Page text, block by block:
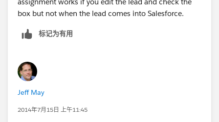
box but not when the lead comes into Salesforce.
标记为有用
Jeff May
2014年7月15日 上午11:45